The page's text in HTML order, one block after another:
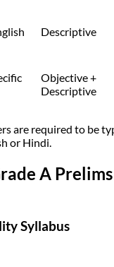
Descriptive
Objective +
Descriptive
are required to be
or Hindi.
A
Syllabus